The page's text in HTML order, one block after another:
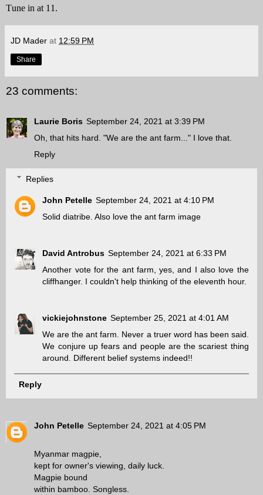
Tune in at 11.
JD Mader at 12:59 PM
Share
23 comments:
Laurie Boris September 24, 2021 at 3:39 PM
Oh, that hits hard. "We are the ant farm..." I love that.
Reply
Replies
John Petelle September 24, 2021 at 4:10 PM
Solid diatribe. Also love the ant farm image
David Antrobus September 24, 2021 at 6:33 PM
Another vote for the ant farm, yes, and I also love the
cliffhanger. I couldn't help thinking of the eleventh hour.
vickiejohnstone September 25, 2021 at 4:01 AM
We are the ant farm. Never a truer word has been said.
We conjure up fears and people are the scariest thing
around. Different belief systems indeed!!
Reply
John Petelle September 24, 2021 at 4:05 PM
Myanmar magpie,
kept for owner's viewing, daily luck.
Magpie bound
within bamboo. Songless.